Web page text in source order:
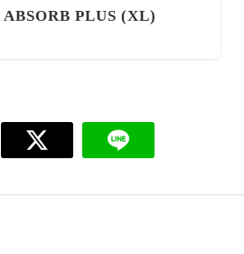
ABSORB PLUS (XL)